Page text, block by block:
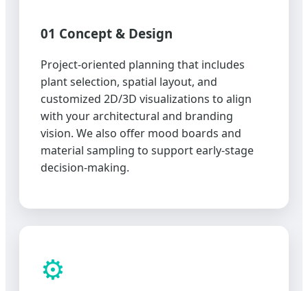
01 Concept & Design
Project-oriented planning that includes
plant selection, spatial layout, and
customized 2D/3D visualizations to align
with your architectural and branding
vision. We also offer mood boards and
material sampling to support early-stage
decision-making.
⚙️